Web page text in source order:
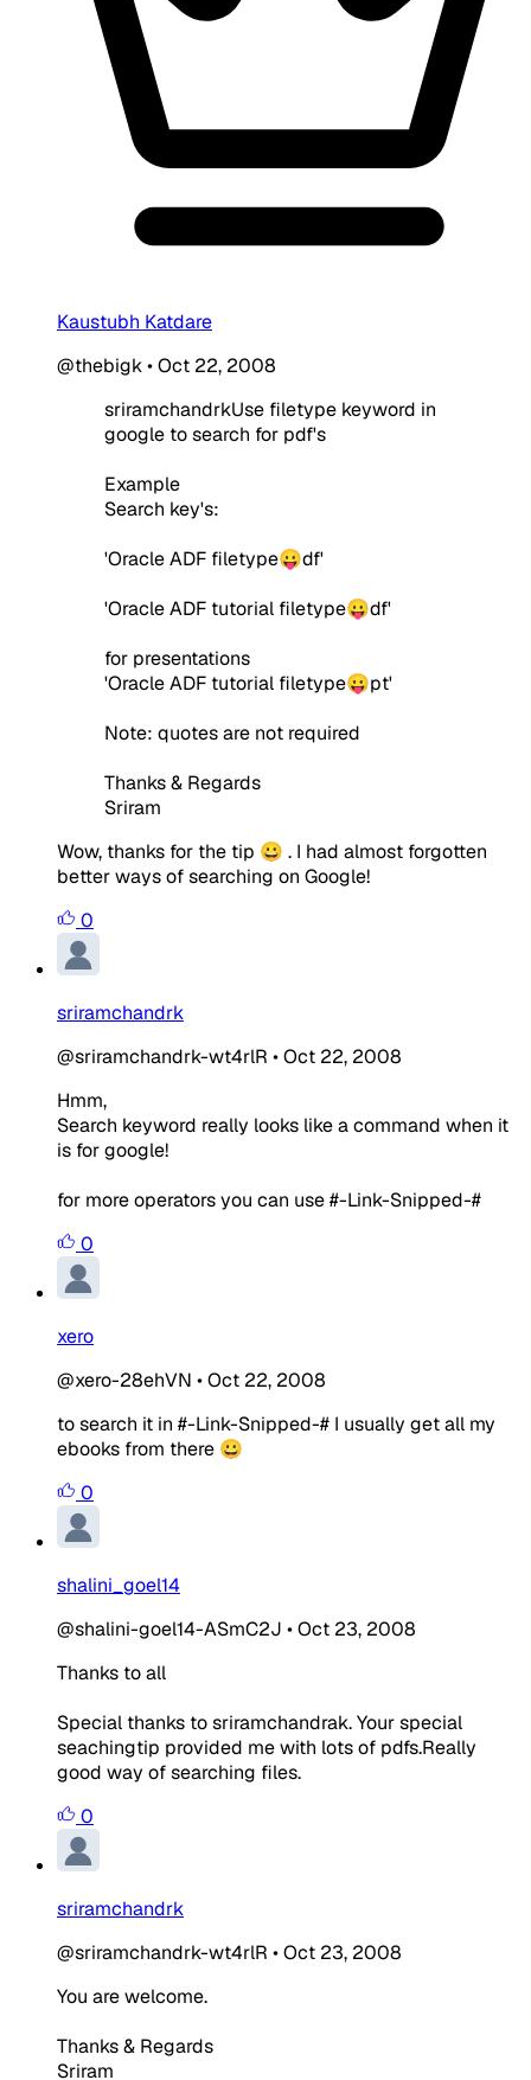
Kaustubh Katdare
@thebigk•Oct 22, 2008
sriramchandrkUse filetype keyword in
google to search for pdf's
Example
Search key's:
'Oracle ADF filetype😛df'
'Oracle ADF tutorial filetype😛df'
for presentations
'Oracle ADF tutorial filetype😛pt'
Note: quotes are not required
Thanks & Regards
Sriram
Wow, thanks for the tip 😀 . I had almost forgotten
better ways of searching on Google!
0
sriramchandrk
@sriramchandrk-wt4rlR •Oct 22, 2008
Hmm,
Search keyword really looks like a command when it
is for google!
for more operators you can use #-Link-Snipped-#
0
xero
@xero-28ehVN •Oct 22, 2008
to search it in #-Link-Snipped-# I usually get all my
ebooks from there 😀
0
shalini_goel14
@shalini-goel14-ASmC2J •Oct 23, 2008
Thanks to all
Special thanks to sriramchandrak. Your special
seachingtip provided me with lots of pdfs.Really
good way of searching files.
0
sriramchandrk
@sriramchandrk-wt4rlR •Oct 23, 2008
You are welcome.
Thanks & Regards
Sriram